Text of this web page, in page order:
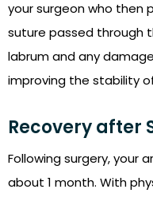
your surgeon who then
suture passed through
labrum and any
improving the stability
Recovery after
Following surgery, your
about 1 month. With